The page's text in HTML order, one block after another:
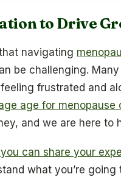
to Drive
navigating
be challenging.
frustrated and
age for menopause
and we are here to
can share your
what you’re going